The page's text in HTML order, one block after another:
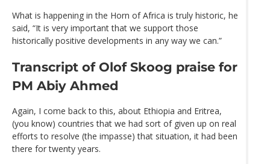
What is happening in the Horn of Africa is truly historic, he
said, “It is very important that we support those
historically positive developments in any way we can.”
Transcript of Olof Skoog praise for
PM Abiy Ahmed
Again, I come back to this, about Ethiopia and Eritrea,
(you know) countries that we had sort of given up on real
efforts to resolve (the impasse) that situation, it had been
there for twenty years.